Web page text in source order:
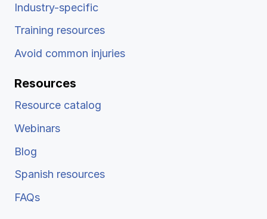
Industry-specific
Training resources
Avoid common injuries
Resources
Resource catalog
Webinars
Blog
Spanish resources
FAQs